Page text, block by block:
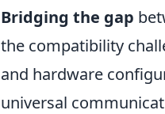
Bridging the gap
the compatibility
and hardware
universal